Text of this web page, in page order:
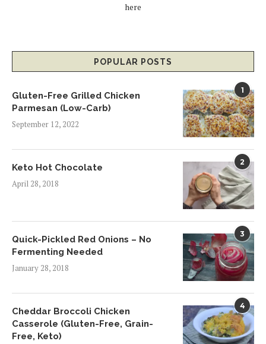
here
POPULAR POSTS
1
Gluten-Free Grilled Chicken
Parmesan (Low-Carb)
September 12, 2022
2
Keto Hot Chocolate
April 28, 2018
3
Quick-Pickled Red Onions – No
Fermenting Needed
January 28, 2018
4
Cheddar Broccoli Chicken
Casserole (Gluten-Free, Grain-
Free, Keto)